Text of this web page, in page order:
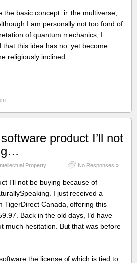
the basic concept: in the multiverse,
I am personally not too fond of
of quantum mechanics, I
that this idea has not yet become
religiously inclined.
product I’ll not
Property No Responses »
I’ll not be buying because of
I just received a
TigerDirect Canada, offering this
Back in the old days, I’d have
much hesitation. But that was before
the license of which is tied to